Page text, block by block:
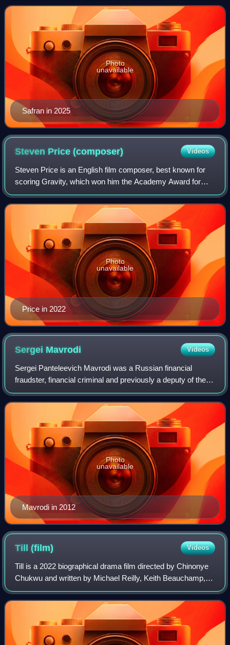
Gunn since 2022.
Safran in 2025
Photo
unavailable
Steven Price(composer) Videos
Steven Price is an English film composer, best known for
scoring Gravity, which won him the Academy Award for
Best Original Score. Before making his debut as a
composer with Attack the Block, he worke
Price in 2022
Photo
unavailable
Sergei Mavrodi Videos
Sergei Panteleevich Mavrodi was a Russian financial
fraudster, financial criminal and previously a deputy of the
State Duma. He was the founder of the МММ, a scheme
that defrauded millions of people a
Mavrodi in 2012
Photo
unavailable
Till(film) Videos
Till is a 2022 biographical drama film directed by Chinonye
Chukwu and written by Michael Reilly, Keith Beauchamp,
and Chukwu, and produced by Beauchamp, Reilly, and
Whoopi Goldberg. It is based on th